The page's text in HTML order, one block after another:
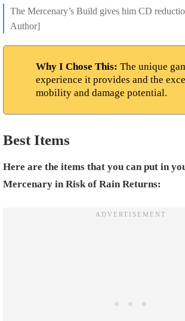
The Mercenary’s Build gives him CD
Author]
Why I Chose This: The unique
experience it provides and the
mobility and damage potential.
Best Items
Here are the items that you can put in
Mercenary in Risk of Rain Returns: